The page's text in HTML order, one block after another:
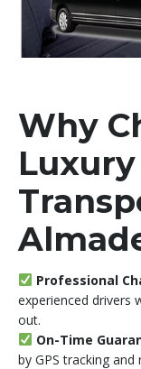
Why
Luxury
Professional
experienced drivers
out.
On-Time
by GPS tracking